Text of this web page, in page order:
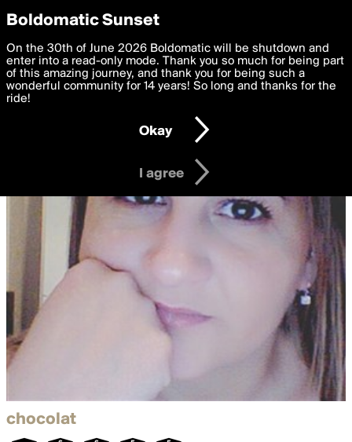
boldomatic
chocolat
Privacy Preferences
We want to deliver the best, most functional, experience to
you. By clicking 'I agree' you agree to theTerms of Useand
settings below. Your personal data is processed in accordance
with thePrivacy Policy and GDPR Law.
I am 16 years of age or older
I agree
Boldomatic Sunset
On the 30th of June 2026 Boldomatic will be shutdown and
enter into a read-only mode. Thank you so much for being part
of this amazing journey, and thank you for being such a
wonderful community for 14 years! So long and thanks for the
ride!
Okay